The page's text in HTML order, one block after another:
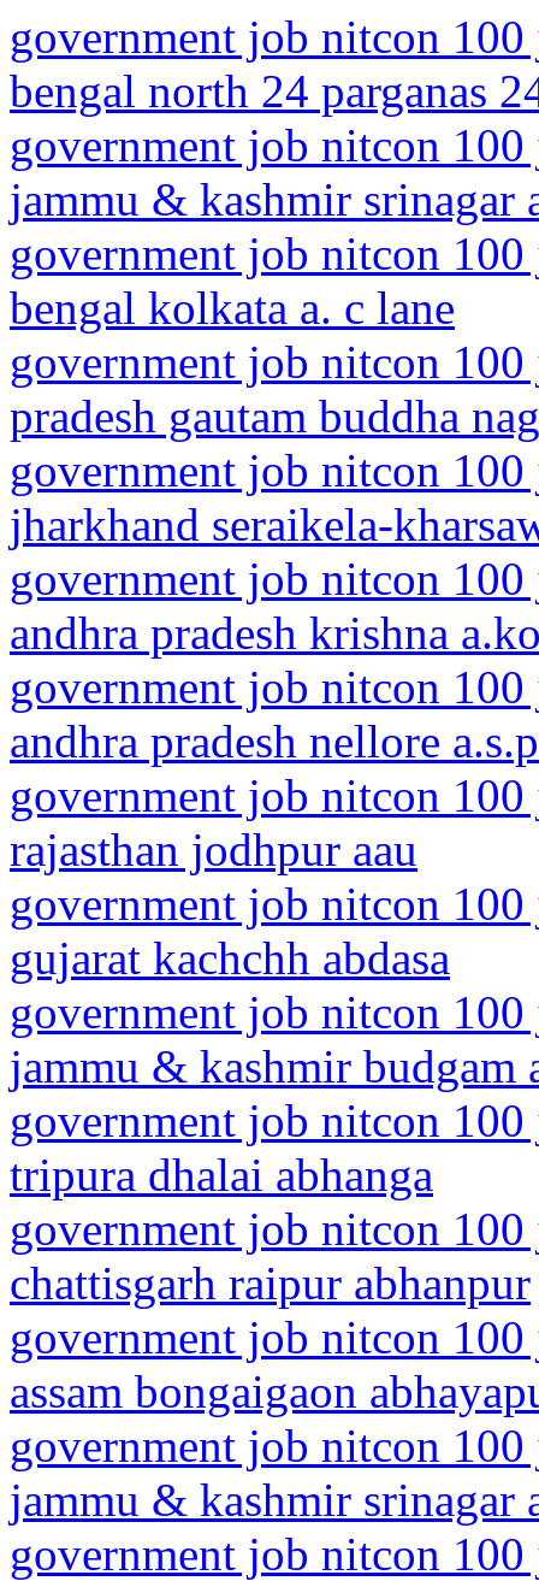
government job nitcon
bengal north 24 parganas
government job nitcon
jammu & kashmir srinagar
government job nitcon
bengal kolkata a. c lane
government job nitcon
pradesh gautam buddha
government job nitcon
jharkhand seraikela-
government job nitcon
andhra pradesh krishna
government job nitcon
andhra pradesh nellore
government job nitcon
rajasthan jodhpur aau
government job nitcon
gujarat kachchh abdasa
government job nitcon
jammu & kashmir budgam
government job nitcon
tripura dhalai abhanga
government job nitcon
chattisgarh raipur abhanpur
government job nitcon
assam bongaigaon
government job nitcon
jammu & kashmir srinagar
government job nitcon